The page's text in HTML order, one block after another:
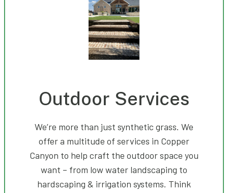
Outdoor Services
We’re more than just synthetic grass. We
offer a multitude of services in Copper
Canyon to help craft the outdoor space you
want – from low water landscaping to
hardscaping & irrigation systems. Think